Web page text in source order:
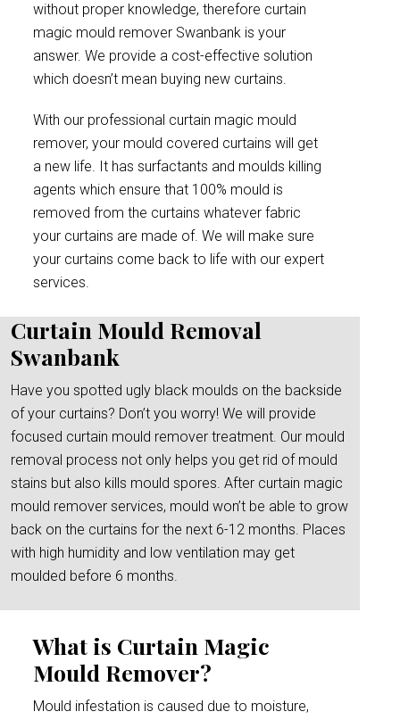
without proper knowledge, therefore curtain
magic mould remover Swanbank is your
answer. We provide a cost-effective solution
which doesn’t mean buying new curtains.
With our professional curtain magic mould
remover, your mould covered curtains will get
a new life. It has surfactants and moulds killing
agents which ensure that 100% mould is
removed from the curtains whatever fabric
your curtains are made of. We will make sure
your curtains come back to life with our expert
services.
Curtain Mould Removal
Swanbank
Have you spotted ugly black moulds on the backside
of your curtains? Don’t you worry! We will provide
focused curtain mould remover treatment. Our mould
removal process not only helps you get rid of mould
stains but also kills mould spores. After curtain magic
mould remover services, mould won’t be able to grow
back on the curtains for the next 6-12 months. Places
with high humidity and low ventilation may get
moulded before 6 months.
What is Curtain Magic
Mould Remover?
Mould infestation is caused due to moisture,